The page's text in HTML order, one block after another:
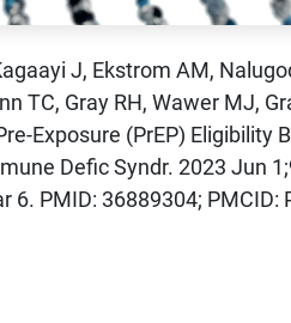
J, Ekstrom AM,
TC, Gray RH, Wawer MJ,
Exposure (PrEP) Eligibility
Defic Syndr. 2023 Jun
PMID: 36889304; PMCID: